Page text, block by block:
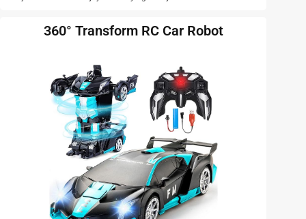
360° Transform RC Car Robot